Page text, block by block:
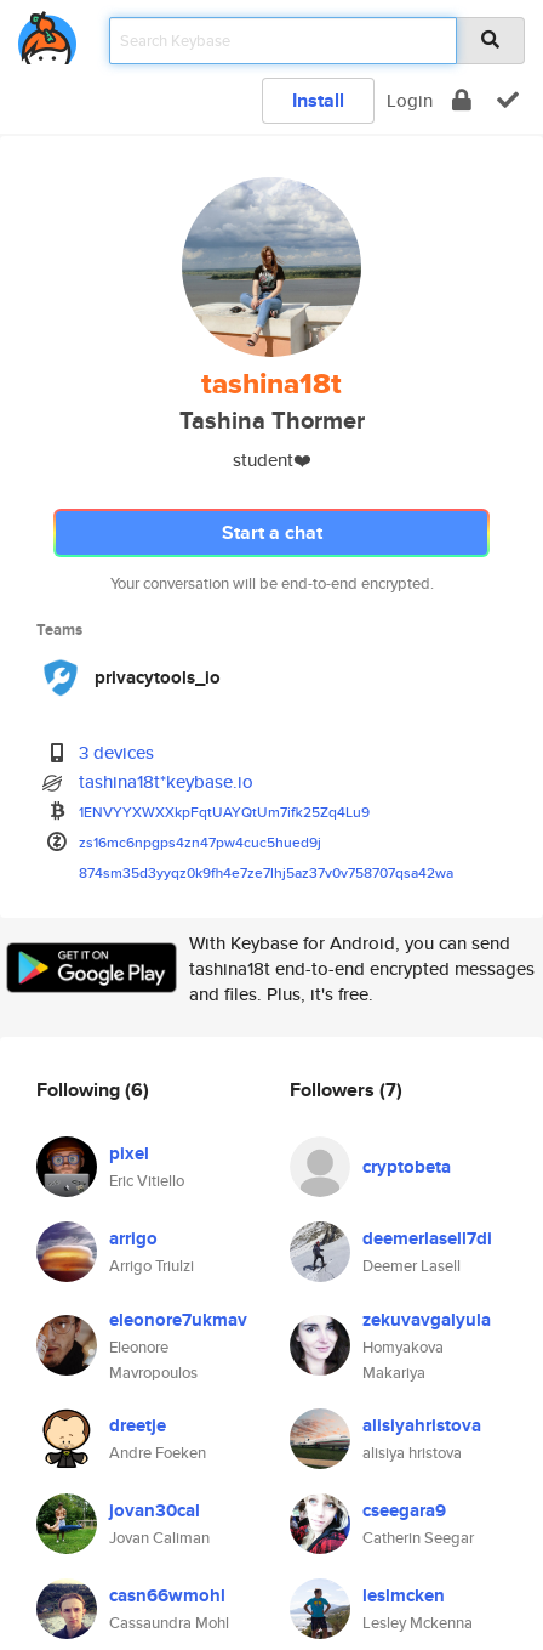
Install Login
tashina18t
Tashina Thormer
student❤️
Start a chat
Your conversation will be end-to-end encrypted.
Teams
privacytools_io
3 devices
tashina18t*keybase.io
1ENVYYXWXXkpFqtUAYQtUm7ifk25Zq4Lu9
zs16mc6npgps4zn47pw4cuc5hued9j
874sm35d3yyqz0k9fh4e7ze7lhj5az37v0v758707qsa42wa
With Keybase for Android, you can send
tashina18t end-to-end encrypted messages
and files. Plus, it's free.
Following(6)
pixel
Eric Vitiello
arrigo
Arrigo Triulzi
eleonore7ukmav
Eleonore
Mavropoulos
dreetje
Andre Foeken
jovan30cal
Jovan Caliman
casn66wmohl
Cassaundra Mohl
Followers (7)
cryptobeta
deemerlasell7di
Deemer Lasell
zekuvavgalyula
Homyakova
Makariya
alisiyahristova
alisiya hristova
cseegara9
Catherin Seegar
leslmcken
Lesley Mckenna